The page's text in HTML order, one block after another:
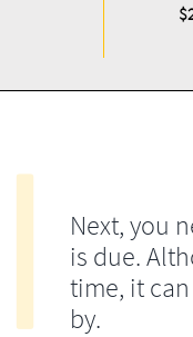
Next, you
is due.
time, it
by.